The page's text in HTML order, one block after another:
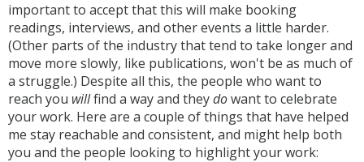
important to accept that this will make booking
readings, interviews, and other events a little harder.
(Other parts of the industry that tend to take longer and
move more slowly, like publications, won't be as much of
a struggle.) Despite all this, the people who want to
reach you willfind a way and theydowant to celebrate
your work. Here are a couple of things that have helped
me stay reachable and consistent, and might help both
you and the people looking to highlight your work: